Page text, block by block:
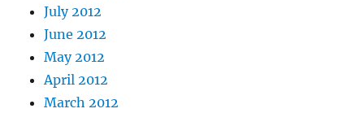
July 2012
June 2012
May 2012
April 2012
March 2012